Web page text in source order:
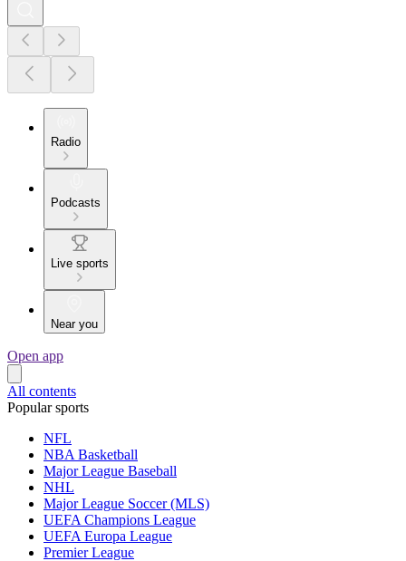
Radio
Podcasts
Live sports
Near you
Open app
All contents
Popular sports
NFL
NBA Basketball
Major League Baseball
NHL
Major League Soccer (MLS)
UEFA Champions League
UEFA Europa League
Premier League